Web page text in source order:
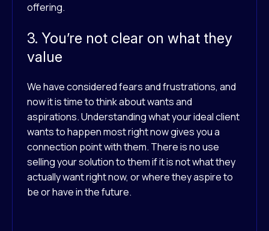
offering.
3. You’re not clear on what they
value
We have considered fears and frustrations, and
now it is time to think about wants and
aspirations. Understanding what your ideal client
wants to happen most right now gives you a
connection point with them. There is no use
selling your solution to them if it is not what they
actually want right now, or where they aspire to
be or have in the future.